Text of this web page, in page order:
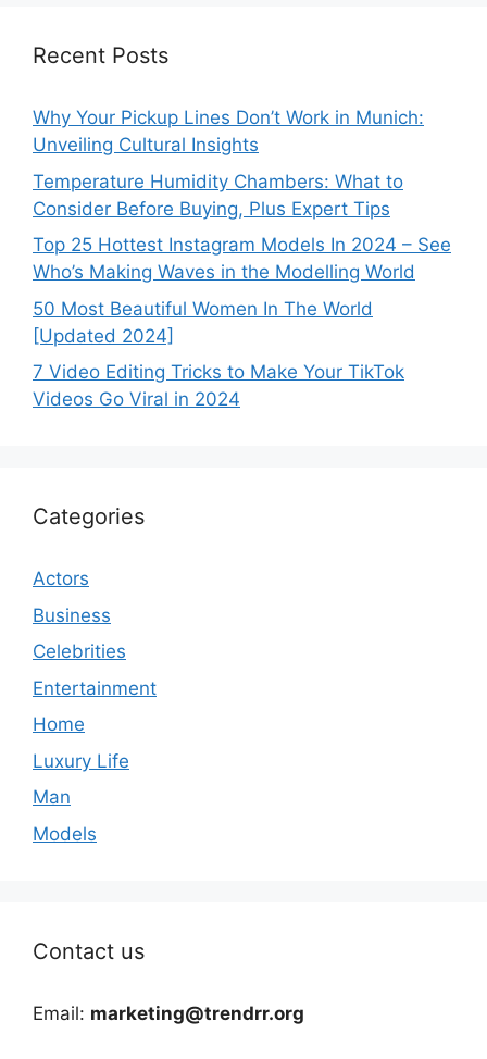
Recent Posts
Why Your Pickup Lines Don’t Work in Munich:
Unveiling Cultural Insights
Temperature Humidity Chambers: What to
Consider Before Buying, Plus Expert Tips
Top 25 Hottest Instagram Models In 2024 – See
Who’s Making Waves in the Modelling World
50 Most Beautiful Women In The World
[Updated 2024]
7 Video Editing Tricks to Make Your TikTok
Videos Go Viral in 2024
Categories
Actors
Business
Celebrities
Entertainment
Home
Luxury Life
Man
Models
Contact us
Email: marketing@trendrr.org